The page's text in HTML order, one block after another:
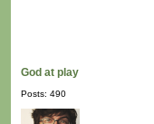
God at play
Posts: 490